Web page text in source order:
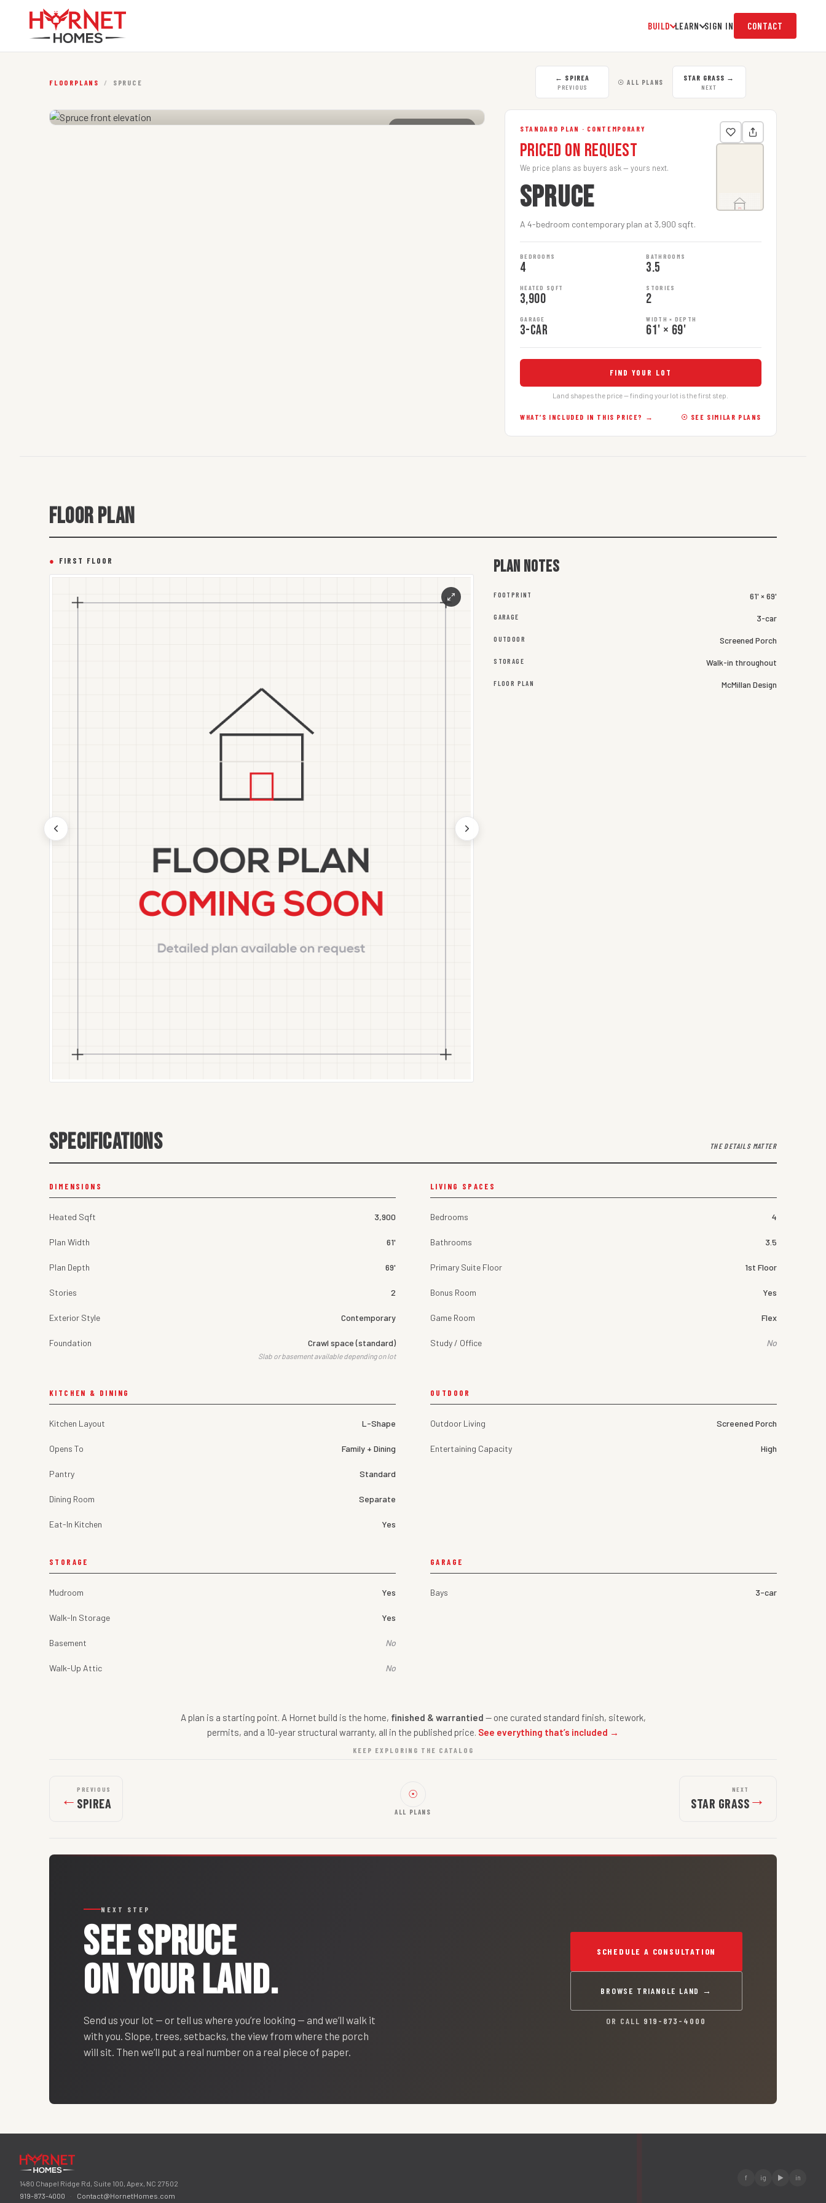
BUILD LEARN SIGN IN CONTACT
FLOORPLANS / SPRUCE
← SPIREA
PREVIOUS
☉ ALL PLANS STAR GRASS →
NEXT
CLICK TO ENLARGE STANDARD PLAN · CONTEMPORARY
Priced on Request
We price plans as buyers ask — yours next.
SPRUCE
A 4-bedroom contemporary plan at 3,900 sqft.
BEDROOMS
4
BATHROOMS
3.5
HEATED SQFT
3,900
STORIES
2
GARAGE
3-car
WIDTH × DEPTH
61' × 69'
FIND YOUR LOT
Land shapes the price — finding your lot is the first step.
WHAT’S INCLUDED IN THIS PRICE? → ☉ SEE SIMILAR PLANS
FLOOR PLAN
● FIRST FLOOR Plan notes
FOOTPRINT 61' × 69'
GARAGE 3-car
OUTDOOR Screened Porch
STORAGE Walk-in throughout
FLOOR PLAN McMillan Design
SPECIFICATIONS THE DETAILS MATTER
DIMENSIONS
Heated Sqft 3,900
Plan Width 61'
Plan Depth 69'
Stories 2
Exterior Style Contemporary
Foundation Crawl space (standard)
Slab or basement available depending on lot
LIVING SPACES
Bedrooms 4
Bathrooms 3.5
Primary Suite Floor 1st Floor
Bonus Room Yes
Game Room Flex
Study / Office No
KITCHEN & DINING
Kitchen Layout L-Shape
Opens To Family + Dining
Pantry Standard
Dining Room Separate
Eat-In Kitchen Yes
OUTDOOR
Outdoor Living Screened Porch
Entertaining Capacity High
STORAGE
Mudroom Yes
Walk-In Storage Yes
Basement No
Walk-Up Attic No
GARAGE
Bays 3-car
A plan is a starting point. A Hornet build is the home, finished & warrantied — one curated standard finish, sitework,
permits, and a 10-year structural warranty, all in the published price. See everything that’s included →
KEEP EXPLORING THE CATALOG
← PREVIOUS
SPIREA
☉
ALL PLANS
NEXT
STAR GRASS →
NEXT STEP
SEESPRUCE
ON YOUR LAND.
Send us your lot — or tell us where you’re looking — and we’ll walk it
with you. Slope, trees, setbacks, the view from where the porch
will sit. Then we’ll put a real number on a real piece of paper.
SCHEDULE A CONSULTATION
BROWSE TRIANGLE LAND →
OR CALL 919-873-4000
1480 Chapel Ridge Rd, Suite 100, Apex, NC 27502
919-873-4000
· Contact@HornetHomes.com
f ig ▶ in